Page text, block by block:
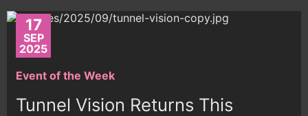
17
SEP
2025
Event of the Week
Tunnel Vision Returns This